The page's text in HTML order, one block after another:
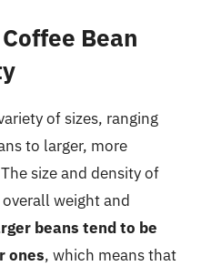
Bean
of sizes, ranging
to larger, more
size and density of
weight and
beans tend to be
ones, which means that